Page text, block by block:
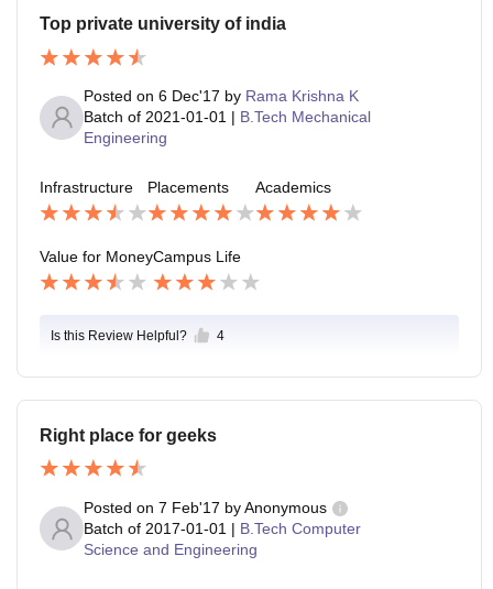
Top private university of india
Posted on 6 Dec'17 by Rama Krishna K
Batch of 2021-01-01 | B.Tech Mechanical
Engineering
Infrastructure Placements Academics
Value for MoneyCampus Life
Is this Review Helpful? 4
Right place for geeks
Posted on 7 Feb'17 byAnonymous
Batch of 2017-01-01 | B.Tech Computer
Science and Engineering